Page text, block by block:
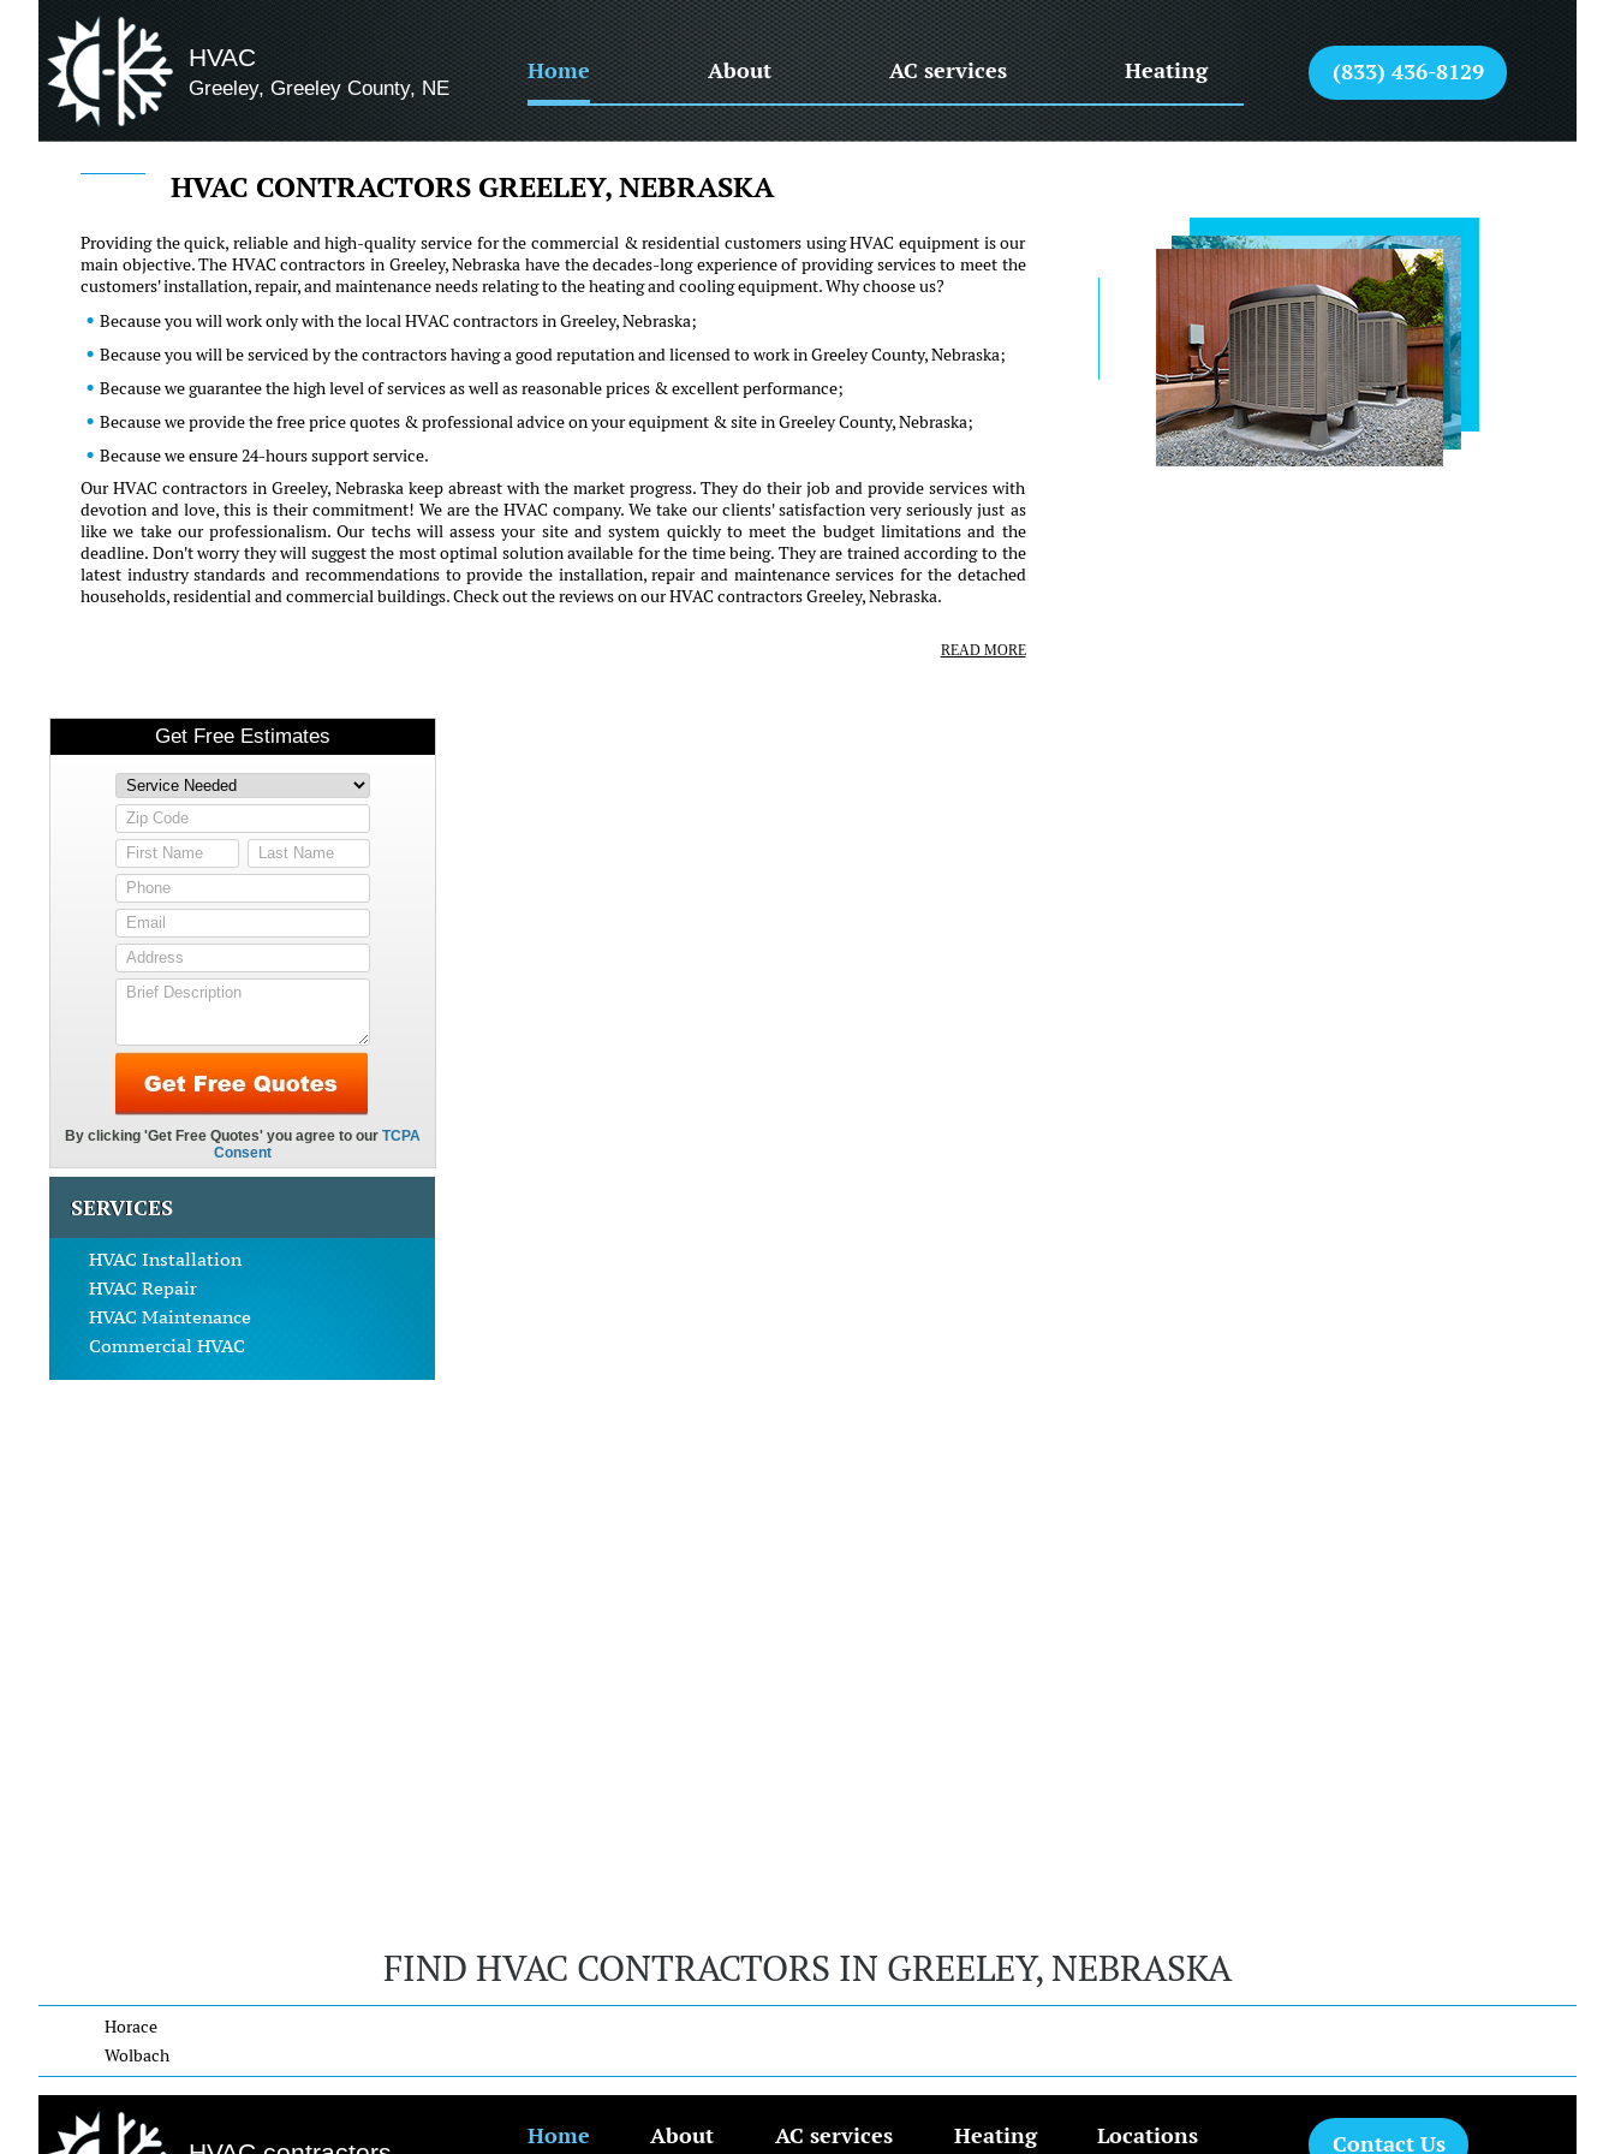
HVAC
Greeley, Greeley County, NE
Home About AC services Heating (833) 436-8129
HVAC CONTRACTORS GREELEY, NEBRASKA
Providing the quick, reliable and high-quality service for the commercial & residential customers using HVAC equipment is our
main objective. The HVAC contractors in Greeley, Nebraska have the decades-long experience of providing services to meet the
customers' installation, repair, and maintenance needs relating to the heating and cooling equipment. Why choose us?
Because you will work only with the local HVAC contractors in Greeley, Nebraska;
Because you will be serviced by the contractors having a good reputation and licensed to work in Greeley County, Nebraska;
Because we guarantee the high level of services as well as reasonable prices & excellent performance;
Because we provide the free price quotes & professional advice on your equipment & site in Greeley County, Nebraska;
Because we ensure 24-hours support service.
Our HVAC contractors in Greeley, Nebraska keep abreast with the market progress. They do their job and provide services with
devotion and love, this is their commitment! We are the HVAC company. We take our clients' satisfaction very seriously just as
like we take our professionalism. Our techs will assess your site and system quickly to meet the budget limitations and the
deadline. Don't worry they will suggest the most optimal solution available for the time being. They are trained according to the
latest industry standards and recommendations to provide the installation, repair and maintenance services for the detached
households, residential and commercial buildings. Check out the reviews on our HVAC contractors Greeley, Nebraska.
READ MORE
SERVICES
HVAC Installation
HVAC Repair
HVAC Maintenance
Commercial HVAC
FIND HVAC CONTRACTORS IN GREELEY, NEBRASKA
Horace
Wolbach
Home About AC services Heating Locations Contact Us